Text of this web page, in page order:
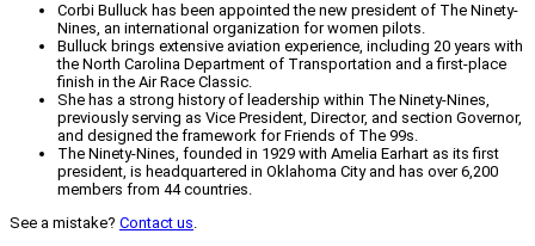
Corbi Bulluck has been appointed the new president of The Ninety-
Nines, an international organization for women pilots.
Bulluck brings extensive aviation experience, including 20 years with
the North Carolina Department of Transportation and a first-place
finish in the Air Race Classic.
She has a strong history of leadership within The Ninety-Nines,
previously serving as Vice President, Director, and section Governor,
and designed the framework for Friends of The 99s.
The Ninety-Nines, founded in 1929 with Amelia Earhart as its first
president, is headquartered in Oklahoma City and has over 6,200
members from 44 countries.
See a mistake? Contact us.